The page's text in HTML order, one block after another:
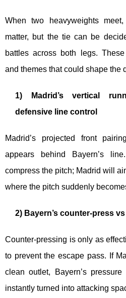
When two heavyweights
matter, but the tie can be
battles across both legs.
and themes that could shape the
1) Madrid’s vertical
defensive line control
Madrid’s projected front
appears behind Bayern’s
compress the pitch; Madrid will
where the pitch suddenly
2) Bayern’s counter-press
Counter-pressing is only as
to prevent the escape pass. If
clean outlet, Bayern’s
instantly turned into attacking